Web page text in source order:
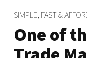
SIMPLE, FAST &
One of